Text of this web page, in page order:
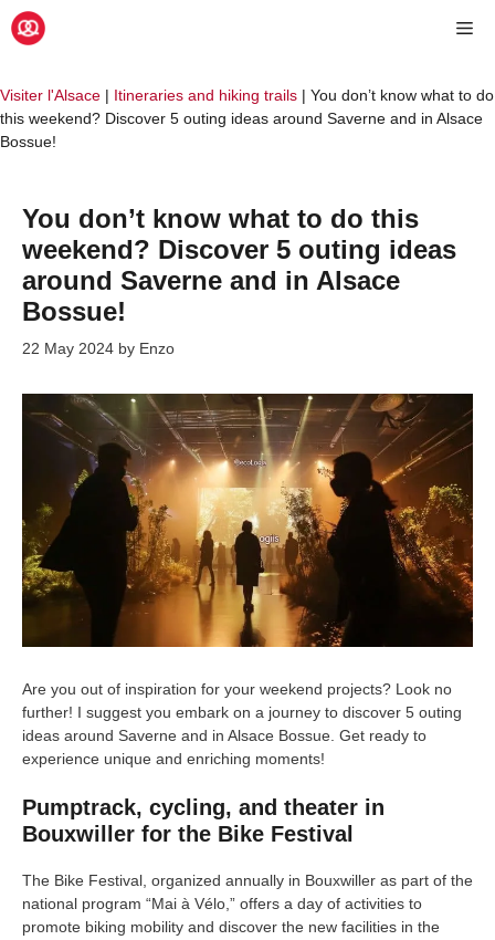
Skip
to
Visiter l'Alsace | Itineraries and hiking trails | You don’t know what to do
this weekend? Discover 5 outing ideas around Saverne and in Alsace
Bossue!
You don’t know what to do this
weekend? Discover 5 outing ideas
around Saverne and in Alsace
Bossue!
22 May 2024 by Enzo
Are you out of inspiration for your weekend projects? Look no
further! I suggest you embark on a journey to discover 5 outing
ideas around Saverne and in Alsace Bossue. Get ready to
experience unique and enriching moments!
Pumptrack, cycling, and theater in
Bouxwiller for the Bike Festival
The Bike Festival, organized annually in Bouxwiller as part of the
national program “Mai à Vélo,” offers a day of activities to
promote biking mobility and discover the new facilities in the